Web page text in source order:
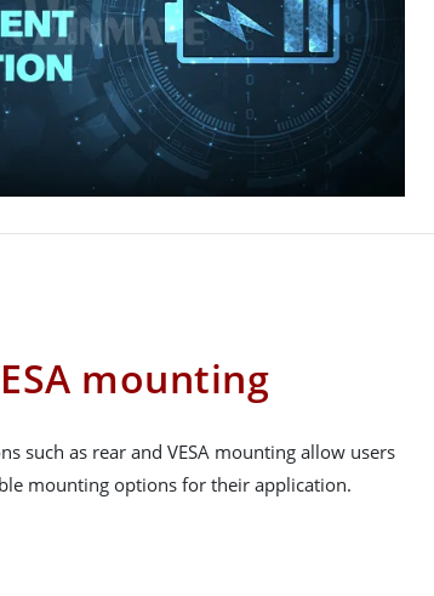
mounting
such as rear and VESA mounting allow users
mounting options for their application.